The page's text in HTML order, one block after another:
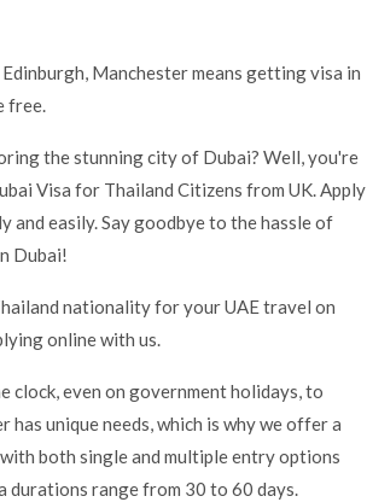
Manchester means getting visa in
free.
the stunning city of Dubai? Well, you're
Visa for Thailand Citizens from UK. Apply
and easily. Say goodbye to the hassle of
Dubai!
nationality for your UAE travel on
online with us.
clock, even on government holidays, to
unique needs, which is why we offer a
both single and multiple entry options
durations range from 30 to 60 days.